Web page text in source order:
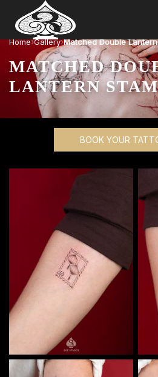
Home›Gallery›Matched Double
MATCHED
LANTERN
BOOK YOUR